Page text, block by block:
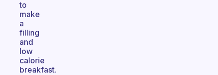
to
make
a
filling
and
low
calorie
breakfast.